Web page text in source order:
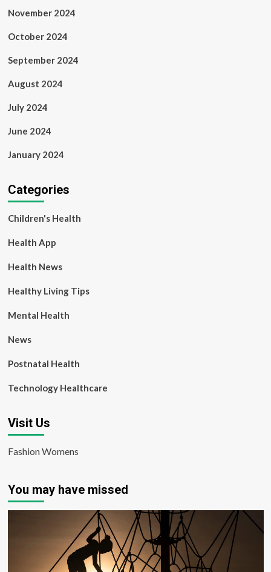
November 2024
October 2024
September 2024
August 2024
July 2024
June 2024
January 2024
Categories
Children's Health
Health App
Health News
Healthy Living Tips
Mental Health
News
Postnatal Health
Technology Healthcare
Visit Us
Fashion Womens
You may have missed